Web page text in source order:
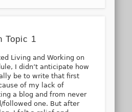
Topic 1
Living and Working on
I didn’t anticipate how
be to write that first
of my lack of
a blog and from never
followed one. But after